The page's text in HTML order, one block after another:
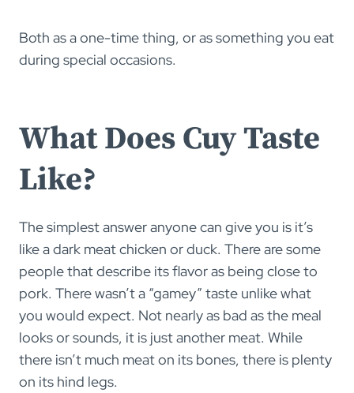
Both as a one-time thing, or as something you eat
during special occasions.
What Does Cuy Taste
Like?
The simplest answer anyone can give you is it’s
like a dark meat chicken or duck. There are some
people that describe its flavor as being close to
pork. There wasn’t a “gamey” taste unlike what
you would expect. Not nearly as bad as the meal
looks or sounds, it is just another meat. While
there isn’t much meat on its bones, there is plenty
on its hind legs.